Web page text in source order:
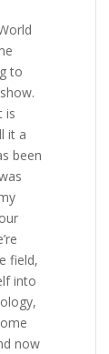
to
is
it a
been
field,
into
now